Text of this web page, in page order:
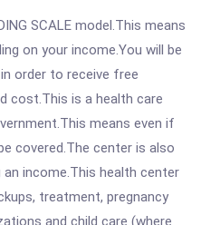
SCALE model.This means
on your income.You will be
order to receive free
cost.This is a health care
means even if
covered.The center is also
income.This health center
treatment, pregnancy
and child care (where